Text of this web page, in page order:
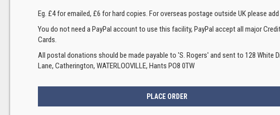
Eg. £4 for emailed, £6 for hard copies. For overseas postage outside UK please add
You do not need a PayPal account to use this facility, PayPal accept all major
Cards.
All postal donations should be made payable to 'S. Rogers' and sent to 128 White
Lane, Catherington, WATERLOOVILLE, Hants PO8 0TW